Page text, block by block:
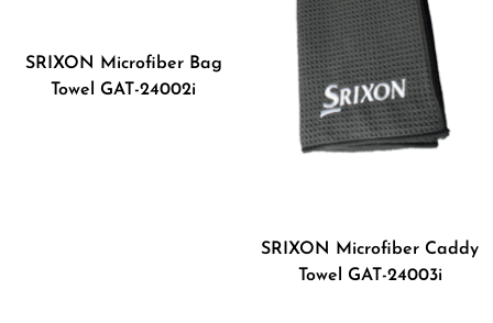
SRIXON Microfiber Bag
Towel GAT-24002i
SRIXON Microfiber Caddy
Towel GAT-24003i